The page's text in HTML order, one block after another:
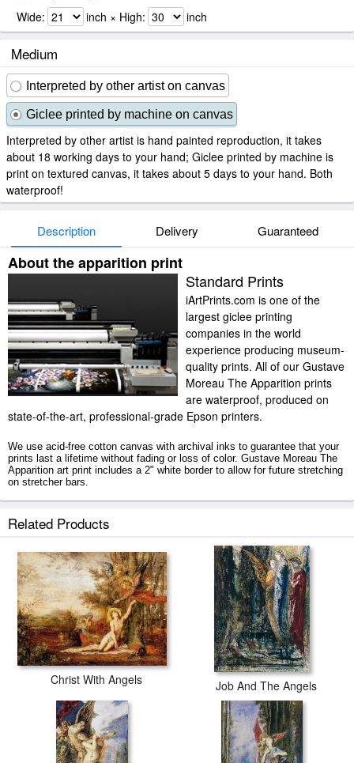
Wide: inch × High: inch
Medium
Interpreted by other artist on canvas
Giclee printed by machine on canvas
Interpreted by other artist is hand painted reproduction, it takes
about 18 working days to your hand; Giclee printed by machine is
print on textured canvas, it takes about 5 days to your hand. Both
waterproof!
Description Delivery Guaranteed
About the apparition print
Standard Prints
iArtPrints.com is one of the
largest giclee printing
companies in the world
experience producing museum-
quality prints. All of our Gustave
Moreau The Apparition prints
are waterproof, produced on
state-of-the-art, professional-grade Epson printers.
We use acid-free cotton canvas with archival inks to guarantee that your
prints last a lifetime without fading or loss of color. Gustave Moreau The
Apparition art print includes a 2" white border to allow for future stretching
on stretcher bars.
Related Products
Christ With Angels Job And The Angels